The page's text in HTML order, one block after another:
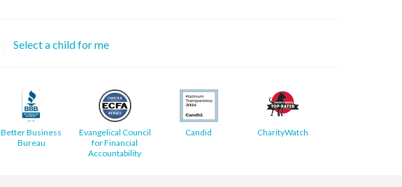
Select a child for me
Better Business
Bureau
Evangelical Council
for Financial
Accountability
Candid CharityWatch